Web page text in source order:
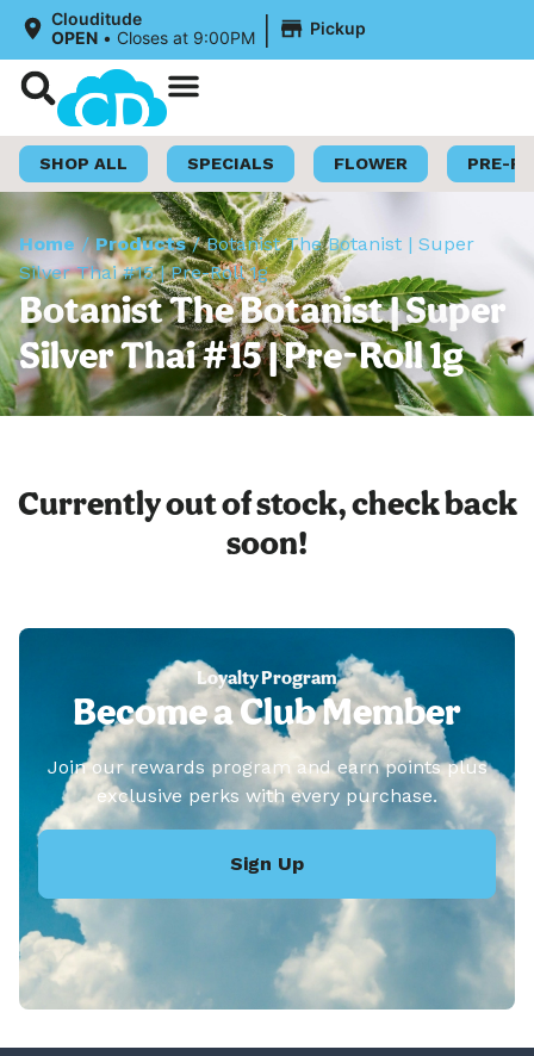
Clouditude
OPEN • Closes at 9:00PM | Pickup
SHOP ALL SPECIALS FLOWER PRE-
Home /Products/Botanist The Botanist | Super
Silver Thai #15 | Pre-Roll 1g
Botanist The Botanist | Super
Silver Thai #15 | Pre-Roll 1g
Currently out of stock, check back
soon!
Loyalty Program
Become a Club Member
Join our rewards program and earn points plus
exclusive perks with every purchase.
Sign Up